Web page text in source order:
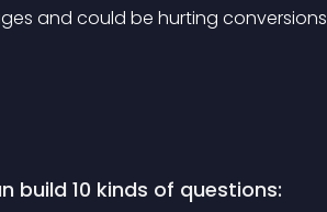
and could be hurting conversions
build 10 kinds of questions: